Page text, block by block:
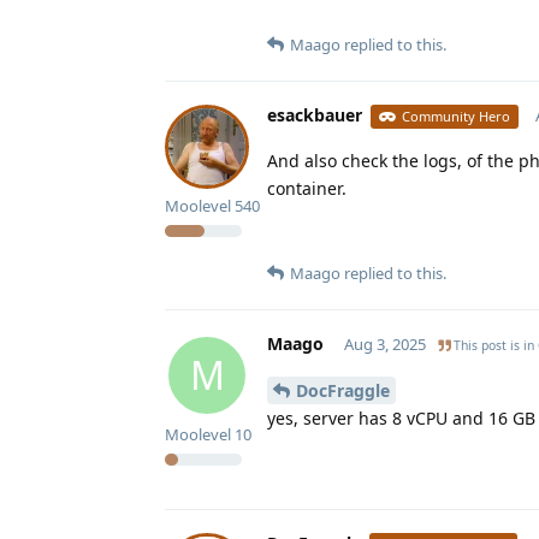
Maago replied to this.
esackbauer Community Hero
Moolevel 540
And also check the logs, of the
container.
Maago replied to this.
M
Maago
Moolevel 10
Aug 3, 2025 This post is in
DocFraggle
yes, server has 8 vCPU and 16 GB